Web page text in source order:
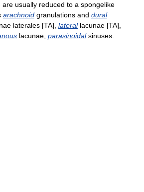
usually reduced to a spongelike
arachnoid granulations and dural
laterales [TA], laterallacunae [TA],
lacunae, parasinoidalsinuses.